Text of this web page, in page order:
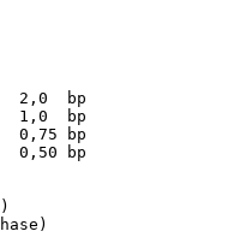
2,0  bp
1,0  bp
0,75 bp
0,50 bp